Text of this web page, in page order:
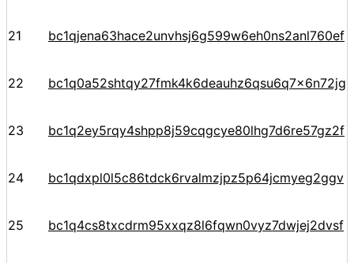
21 bc1qjena63hace2unvhsj6g599w6eh0ns2anl760ef
22 bc1q0a52shtqy27fmk4k6deauhz6qsu6q7x6n72jgp
23 bc1q2ey5rqy4shpp8j59cqgcye80lhg7d6re57gz2f
24 bc1qdxpl0l5c86tdck6rvalmzjpz5p64jcmyeg2ggv
25 bc1q4cs8txcdrm95xxqz8l6fqwn0vyz7dwjej2dvsf